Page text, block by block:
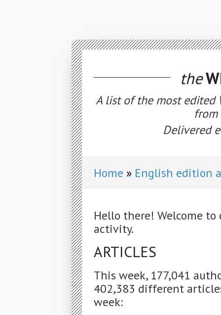
the
A list of the most edited
from
Delivered
Home English edition
Hello there! Welcome
activity.
ARTICLES
This week, 177,041
402,383 different
week: